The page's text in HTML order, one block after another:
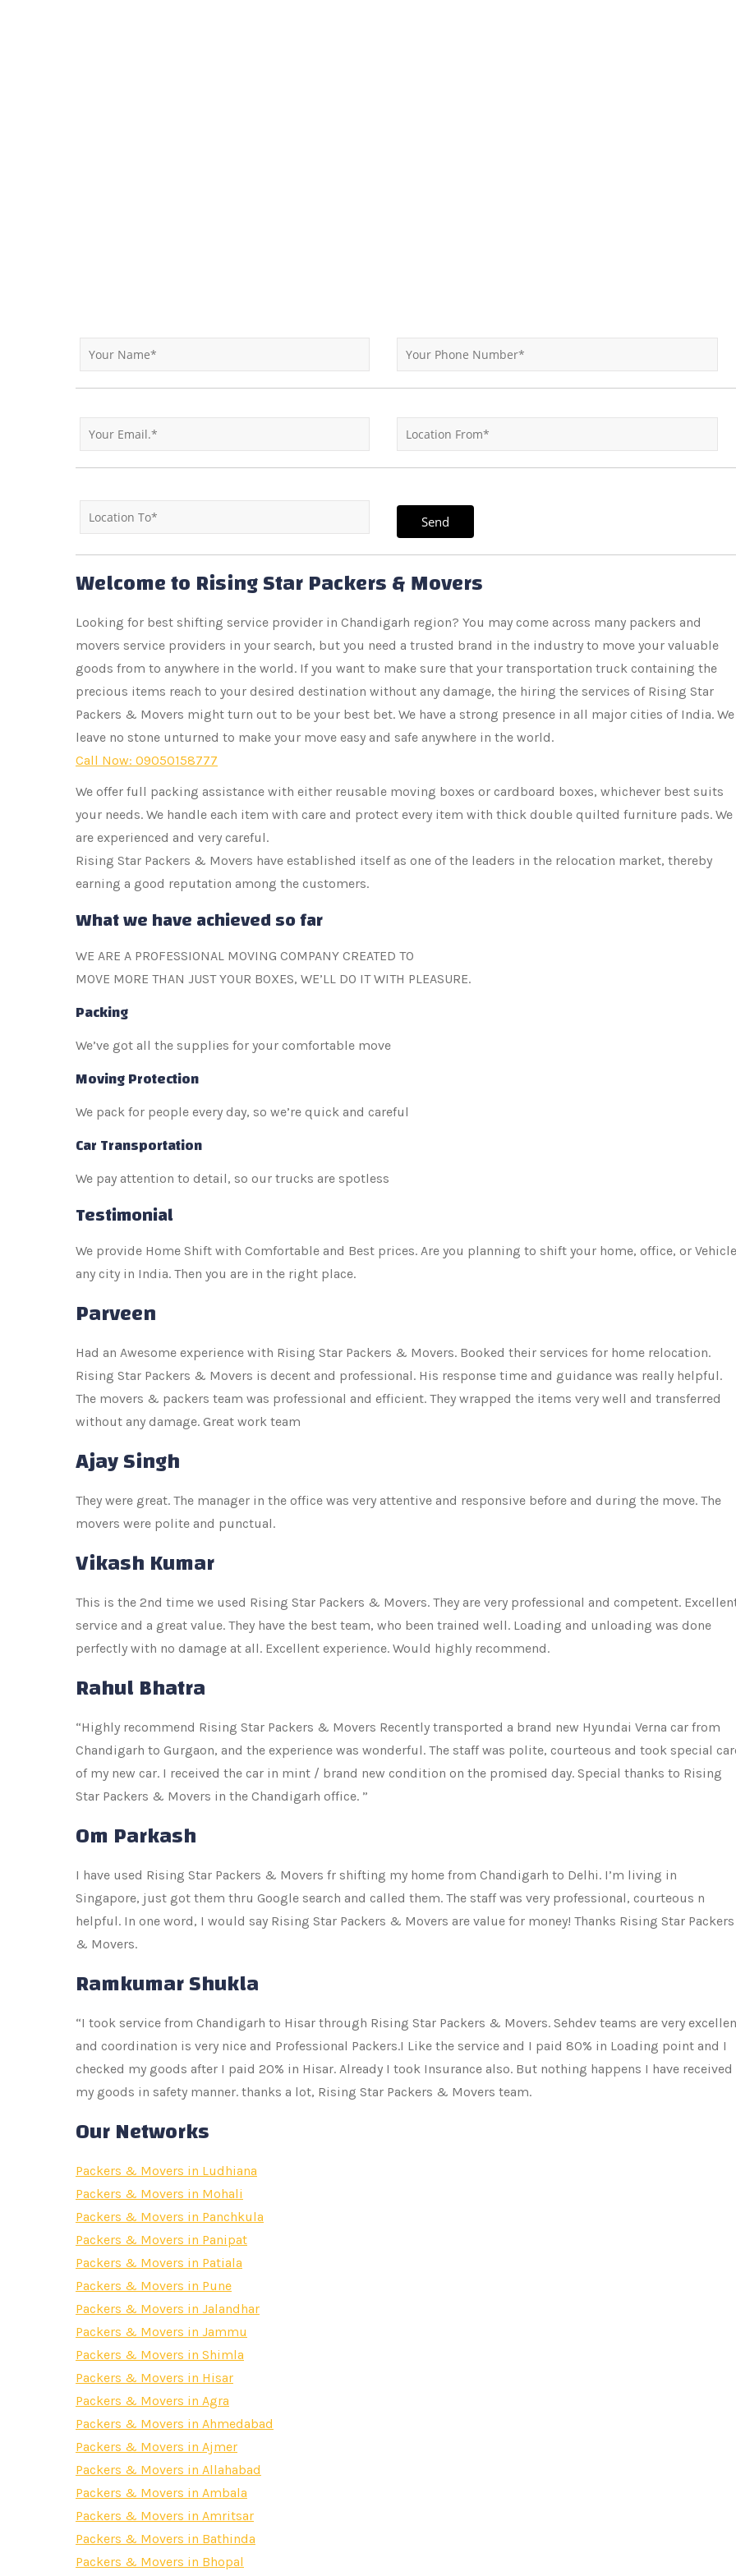
Welcome to Rising Star Packers & Movers
Looking for best shifting service provider in Chandigarh region? You may come across many packers and
movers service providers in your search, but you need a trusted brand in the industry to move your valuable
goods from to anywhere in the world. If you want to make sure that your transportation truck containing the
precious items reach to your desired destination without any damage, the hiring the services of Rising Star
Packers & Movers might turn out to be your best bet. We have a strong presence in all major cities of India. We
leave no stone unturned to make your move easy and safe anywhere in the world.
Call Now: 09050158777
We offer full packing assistance with either reusable moving boxes or cardboard boxes, whichever best suits
your needs. We handle each item with care and protect every item with thick double quilted furniture pads. We
are experienced and very careful.
Rising Star Packers & Movers have established itself as one of the leaders in the relocation market, thereby
earning a good reputation among the customers.
What we have achieved so far
WE ARE A PROFESSIONAL MOVING COMPANY CREATED TO
MOVE MORE THAN JUST YOUR BOXES, WE’LL DO IT WITH PLEASURE.
Packing
We’ve got all the supplies for your comfortable move
Moving Protection
We pack for people every day, so we’re quick and careful
Car Transportation
We pay attention to detail, so our trucks are spotless
Testimonial
We provide Home Shift with Comfortable and Best prices. Are you planning to shift your home, office, or
any city in India. Then you are in the right place.
Parveen
Had an Awesome experience with Rising Star Packers & Movers. Booked their services for home relocation.
Rising Star Packers & Movers is decent and professional. His response time and guidance was really helpful.
The movers & packers team was professional and efficient. They wrapped the items very well and transferred
without any damage. Great work team
Ajay Singh
They were great. The manager in the office was very attentive and responsive before and during the move. The
movers were polite and punctual.
Vikash Kumar
This is the 2nd time we used Rising Star Packers & Movers. They are very professional and competent.
service and a great value. They have the best team, who been trained well. Loading and unloading was done
perfectly with no damage at all. Excellent experience. Would highly recommend.
Rahul Bhatra
“Highly recommend Rising Star Packers & Movers Recently transported a brand new Hyundai Verna car from
Chandigarh to Gurgaon, and the experience was wonderful. The staff was polite, courteous and took special
of my new car. I received the car in mint / brand new condition on the promised day. Special thanks to Rising
Star Packers & Movers in the Chandigarh office. ”
Om Parkash
I have used Rising Star Packers & Movers fr shifting my home from Chandigarh to Delhi. I’m living in
Singapore, just got them thru Google search and called them. The staff was very professional, courteous n
helpful. In one word, I would say Rising Star Packers & Movers are value for money! Thanks Rising Star Packers
& Movers.
Ramkumar Shukla
“I took service from Chandigarh to Hisar through Rising Star Packers & Movers. Sehdev teams are very
and coordination is very nice and Professional Packers.I Like the service and I paid 80% in Loading point and I
checked my goods after I paid 20% in Hisar. Already I took Insurance also. But nothing happens I have received
my goods in safety manner. thanks a lot, Rising Star Packers & Movers team.
Our Networks
Packers & Movers in Ludhiana
Packers & Movers in Mohali
Packers & Movers in Panchkula
Packers & Movers in Panipat
Packers & Movers in Patiala
Packers & Movers in Pune
Packers & Movers in Jalandhar
Packers & Movers in Jammu
Packers & Movers in Shimla
Packers & Movers in Hisar
Packers & Movers in Agra
Packers & Movers in Ahmedabad
Packers & Movers in Ajmer
Packers & Movers in Allahabad
Packers & Movers in Ambala
Packers & Movers in Amritsar
Packers & Movers in Bathinda
Packers & Movers in Bhopal